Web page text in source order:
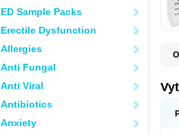
ED Sample Packs
Erectile Dysfunction
Allergies
Anti Fungal
Anti Viral
Antibiotics
Anxiety